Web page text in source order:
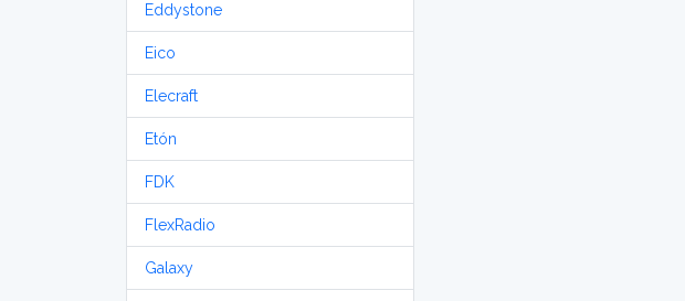
Eddystone
Eico
Elecraft
Etón
FDK
FlexRadio
Galaxy